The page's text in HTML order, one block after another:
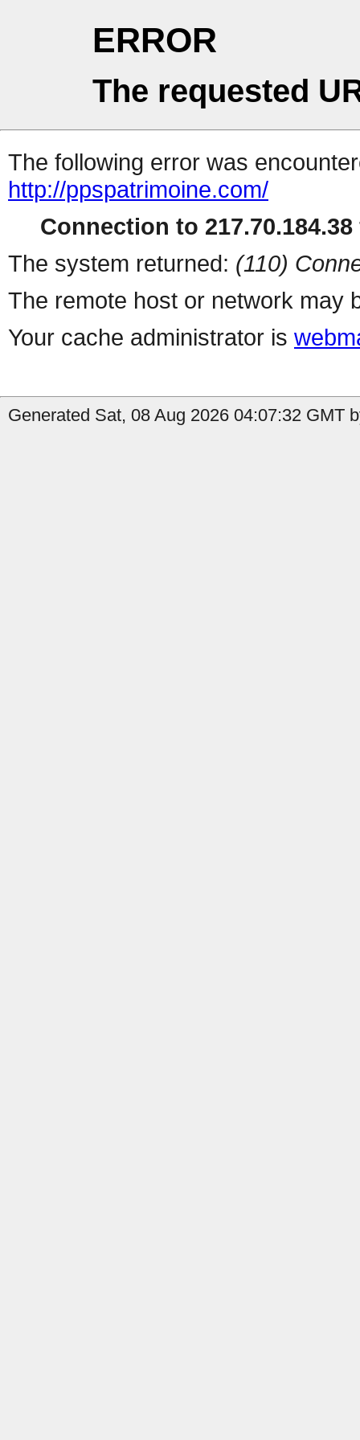
ERROR
The requested
The following error was
http://ppspatrimoine.com/
Connection to
The system returned: (110)
The remote host or network may
Your cache administrator is
Generated Sat, 08 Aug 2026 04:07:32 GMT